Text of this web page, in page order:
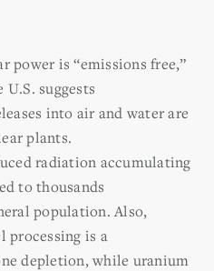
power is “emissions free,”
suggests
into air and water are
plants.
radiation accumulating
to thousands
population. Also,
is a
depletion, while uranium